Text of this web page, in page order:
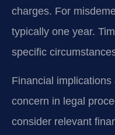
charges. For
typically one year.
specific
Financial
concern in legal
consider relevant